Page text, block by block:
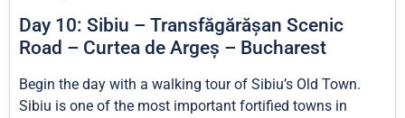
Day 10: Sibiu – Transfăgărășan Scenic
Road – Curtea de Argeș – Bucharest
Begin the day with a walking tour of Sibiu’s Old Town.
Sibiu is one of the most important fortified towns in